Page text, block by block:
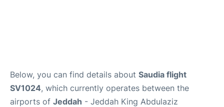
Below, you can find details about Saudia flight
SV1024, which currently operates between the
airports of Jeddah - Jeddah King Abdulaziz